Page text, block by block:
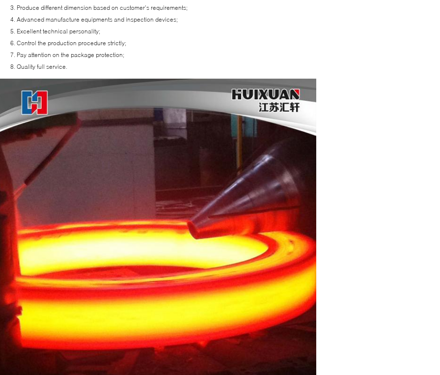
Produce different dimension based on customer’s requirements;
Advanced manufacture equipments and inspection devices;
Excellent technical personality;
Control the production procedure strictly;
Pay attention on the package protection;
Quality full service.